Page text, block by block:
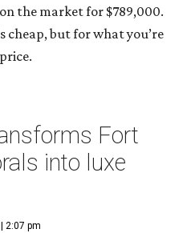
the market for $789,000.
cheap, but for what you’re
Fort
into luxe
2:07 pm